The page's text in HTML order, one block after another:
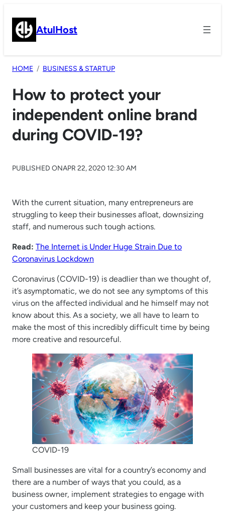
content AtulHost
HOME BUSINESS & STARTUP
How to protect your
independent online brand
during COVID-19?
PUBLISHED ONAPR 22, 2020 12:30 AM
With the current situation, many entrepreneurs are
struggling to keep their businesses afloat, downsizing
staff, and numerous such tough actions.
Read: The Internet is Under Huge Strain Due to
Coronavirus Lockdown
Coronavirus (COVID-19) is deadlier than we thought of,
it’s asymptomatic, we do not see any symptoms of this
virus on the affected individual and he himself may not
know about this. As a society, we all have to learn to
make the most of this incredibly difficult time by being
more creative and resourceful.
COVID-19
Small businesses are vital for a country’s economy and
there are a number of ways that you could, as a
business owner, implement strategies to engage with
your customers and keep your business going.